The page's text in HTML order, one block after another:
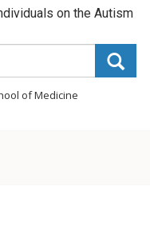
on the Autism
of Medicine